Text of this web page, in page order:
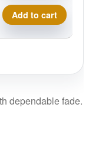
quantity
Edition
1st
Idol,
Mason
Sublime
Soft
Add to cart
dependable fade.